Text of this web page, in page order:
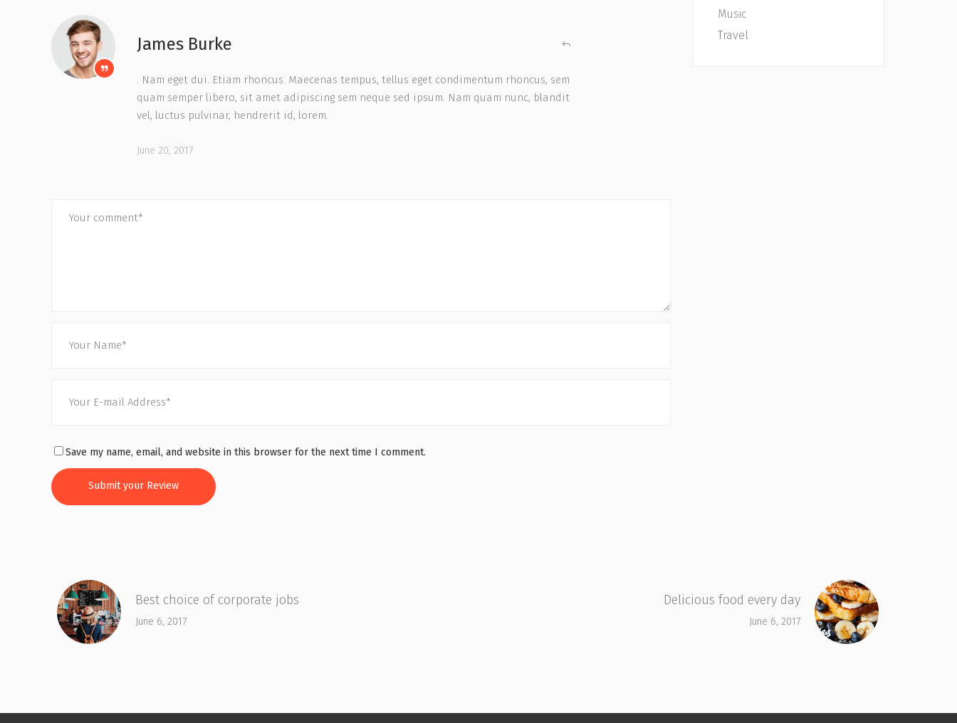
James Burke
. Nam eget dui. Etiam rhoncus. Maecenas tempus, tellus eget condimentum rhoncus, sem
quam semper libero, sit amet adipiscing sem neque sed ipsum. Nam quam nunc, blandit
vel, luctus pulvinar, hendrerit id, lorem.
June 20, 2017
Save my name, email, and website in this browser for the next time I comment.
Music
Travel
Best choice of corporate jobs
June 6, 2017
Delicious food every day
June 6, 2017